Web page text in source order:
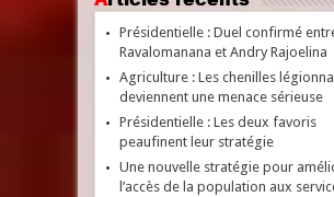
Présidentielle : Duel confirmé
Ravalomanana et Andry Rajoelina
Agriculture : Les chenilles
deviennent une menace sérieuse
Présidentielle : Les deux favoris
peaufinent leur stratégie
Une nouvelle stratégie pour
l’accès de la population aux